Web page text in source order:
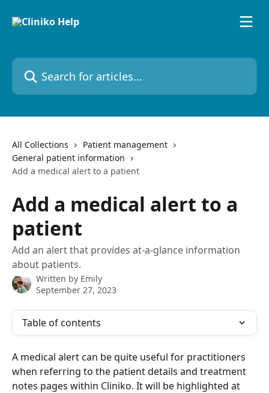
Search for articles...
All Collections
Patient management
General patient information
Add a medical alert to a patient
Add a medical alert to a
patient
Add an alert that provides at-a-glance information
about patients.
Written by Emily
September 27, 2023
Table of contents
A medical alert can be quite useful for practitioners
when referring to the patient details and treatment
notes pages within Cliniko. It will be highlighted at